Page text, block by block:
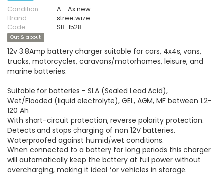
Condition:
A - As new
Brand:
streetwize
Code:
SB-1528
Out & about
12v 3.8Amp battery charger suitable for cars, 4x4s, vans,
trucks, motorcycles, caravans/motorhomes, leisure, and
marine batteries.
Suitable for batteries - SLA (Sealed Lead Acid),
Wet/Flooded (liquid electrolyte), GEL, AGM, MF between 1.2-
120 Ah
With short-circuit protection, reverse polarity protection.
Detects and stops charging of non 12V batteries.
Waterproofed against humid/wet conditions.
When connected to a battery for long periods this charger
will automatically keep the battery at full power without
overcharging, making it ideal for vehicles in storage.